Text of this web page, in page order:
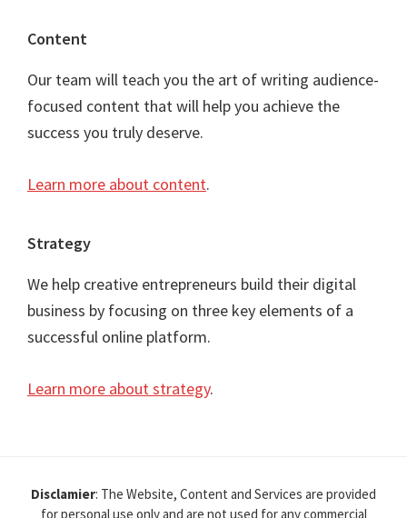
Content
Our team will teach you the art of writing audience-
focused content that will help you achieve the
success you truly deserve.
Learn more about content.
Strategy
We help creative entrepreneurs build their digital
business by focusing on three key elements of a
successful online platform.
Learn more about strategy.
Disclamier: The Website, Content and Services are provided
for personal use only and are not used for any commercial